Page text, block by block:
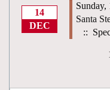
14
DEC
Sunday,
Santa
::